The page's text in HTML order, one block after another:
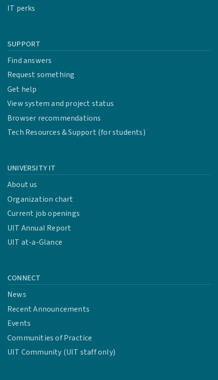
IT perks
SUPPORT
Find answers
Request something
Get help
View system and project status
Browser recommendations
Tech Resources & Support (for students)
UNIVERSITY IT
About us
Organization chart
Current job openings
UIT Annual Report
UIT at-a-Glance
CONNECT
News
Recent Announcements
Events
Communities of Practice
UIT Community (UIT staff only)